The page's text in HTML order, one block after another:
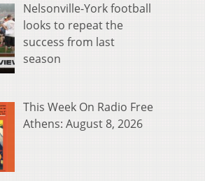
Nelsonville-York football
looks to repeat the
success from last
season
This Week On Radio Free
Athens: August 8, 2026